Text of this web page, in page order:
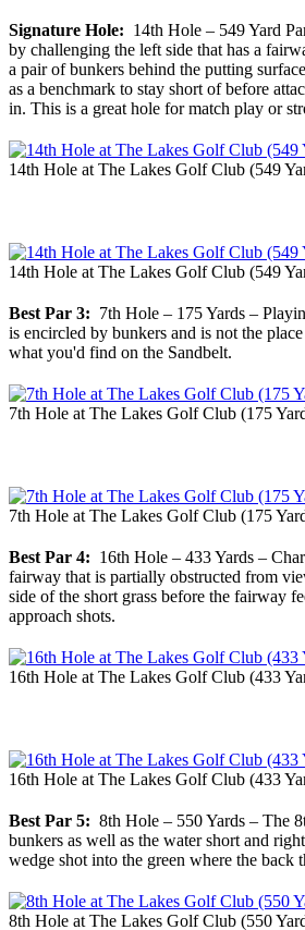
Signature Hole: 14th Hole – 549 Yard
by challenging the left side that has a
a pair of bunkers behind the putting
as a benchmark to stay short of before
in. This is a great hole for match play or
14th Hole at The Lakes Golf Club (549
14th Hole at The Lakes Golf Club (549
Best Par 3: 7th Hole – 175 Yards –
is encircled by bunkers and is not the
what you'd find on the Sandbelt.
7th Hole at The Lakes Golf Club (175
7th Hole at The Lakes Golf Club (175
Best Par 4: 16th Hole – 433 Yards –
fairway that is partially obstructed from
side of the short grass before the fairway
approach shots.
16th Hole at The Lakes Golf Club (433
16th Hole at The Lakes Golf Club (433
Best Par 5: 8th Hole – 550 Yards – The
bunkers as well as the water short and
wedge shot into the green where the
8th Hole at The Lakes Golf Club (550